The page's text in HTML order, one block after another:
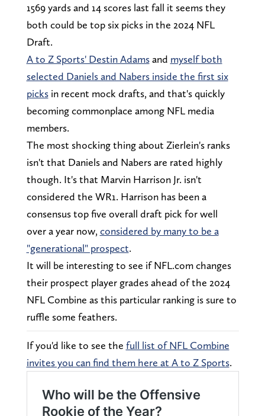
1569 yards and 14 scores last fall it seems they
both could be top six picks in the 2024 NFL
Draft.
A to Z Sports' Destin Adamsand myself both
selected Daniels and Nabers inside the first six
picksin recent mock drafts, and that's quickly
becoming commonplace among NFL media
members.
The most shocking thing about Zierlein's ranks
isn't that Daniels and Nabers are rated highly
though. It's that Marvin Harrison Jr. isn't
considered the WR1. Harrison has been a
consensus top five overall draft pick for well
over a year now, considered by many to be a
"generational" prospect.
It will be interesting to see if NFL.com changes
their prospect player grades ahead of the 2024
NFL Combine as this particular ranking is sure to
ruffle some feathers.
If you'd like to see the full list of NFL Combine
invites you can find them here at A to Z Sports.